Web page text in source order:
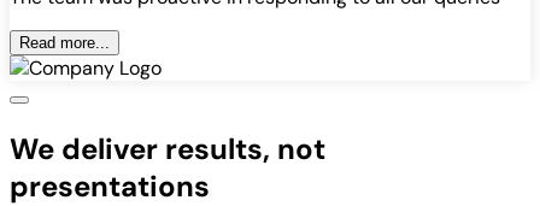
Read more...
We deliver results, not
presentations